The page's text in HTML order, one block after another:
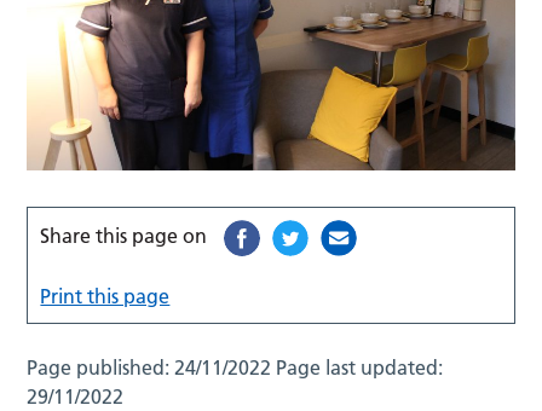
Share this page on
Print this page
Page published:24/11/2022 Page last updated:
29/11/2022